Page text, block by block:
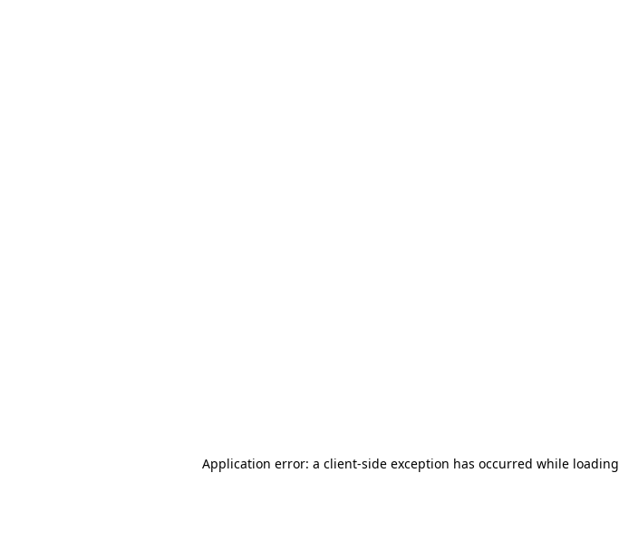
Application error: a client-side exception has occurred while loading